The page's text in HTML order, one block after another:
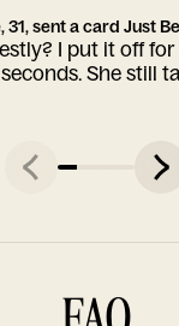
31, sent a card Just
I put it off for
She still